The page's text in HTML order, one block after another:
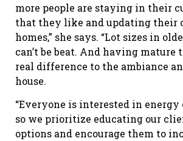
more people are staying in their
that they like and updating their
homes,” she says. “Lot sizes in
can’t be beat. And having mature
real difference to the ambiance
house.
“Everyone is interested in
so we prioritize educating our
options and encourage them to